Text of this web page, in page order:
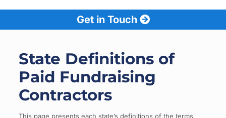
Get in Touch
State Definitions of
Paid Fundraising
Contractors
This page presents each state’s definitions of the terms